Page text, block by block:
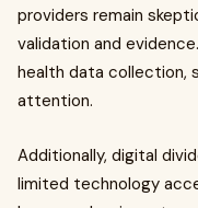
providers remain
validation and
health data collection,
attention.
Additionally, digital
limited technology